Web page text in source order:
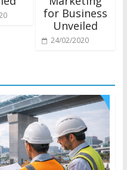
for Business
Unveiled
24/02/2020